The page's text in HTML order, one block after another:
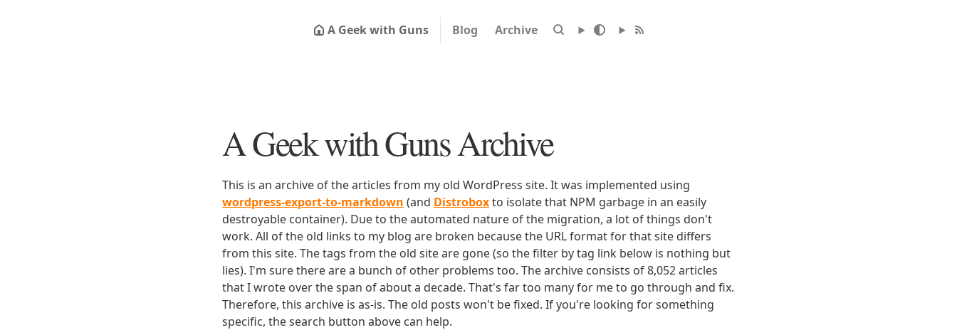
A Geek with Guns Blog Archive
A Geek with Guns Archive
This is an archive of the articles from my old WordPress site. It was implemented using
wordpress-export-to-markdown (and Distroboxto isolate that NPM garbage in an easily
destroyable container). Due to the automated nature of the migration, a lot of things don't
work. All of the old links to my blog are broken because the URL format for that site differs
from this site. The tags from the old site are gone (so the filter by tag link below is nothing but
lies). I'm sure there are a bunch of other problems too. The archive consists of 8,052 articles
that I wrote over the span of about a decade. That's far too many for me to go through and fix.
Therefore, this archive is as-is. The old posts won't be fixed. If you're looking for something
specific, the search button above can help.